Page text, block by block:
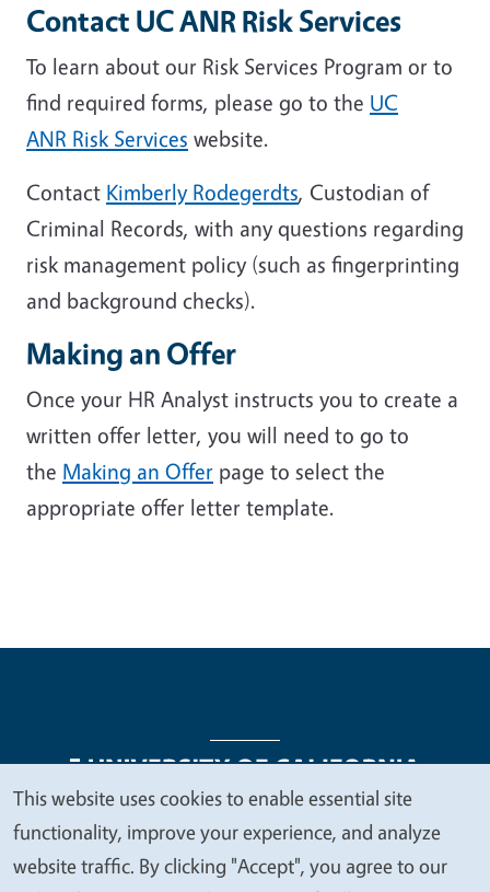
Contact UC ANR Risk Services
To learn about our Risk Services Program or to
find required forms, please go to the UC
ANR Risk Services website.
Contact Kimberly Rodegerdts, Custodian of
Criminal Records, with any questions regarding
risk management policy (such as fingerprinting
and background checks).
Making an Offer
Once your HR Analyst instructs you to create a
written offer letter, you will need to go to
the Making an Offer page to select the
appropriate offer letter template.
Legal Menu
Copyright
Nondiscrimination Statements
Accessibility
Contact Privacy
We
value
This website uses cookies to enable essential site
functionality, improve your experience, and analyze
website traffic. By clicking "Accept", you agree to our